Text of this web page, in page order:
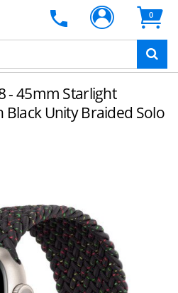
0
- 45mm Starlight
Unity Braided Solo